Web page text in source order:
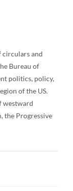
circulars and
Bureau of
politics, policy,
of the US.
westward
the Progressive